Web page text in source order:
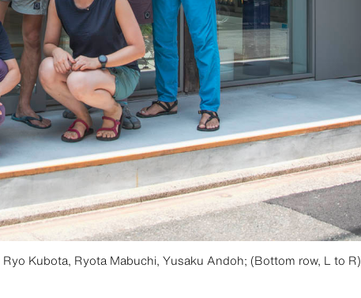
Kubota, Ryota Mabuchi, Yusaku Andoh; (Bottom row, L to R)